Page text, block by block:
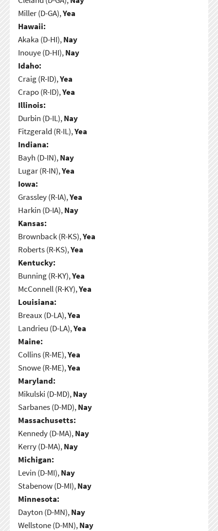
Miller (D-GA),Yea
Hawaii:
Akaka (D-HI),Nay
Inouye (D-HI),Nay
Idaho:
Craig (R-ID),Yea
Crapo (R-ID),Yea
Illinois:
Durbin (D-IL),Nay
Fitzgerald (R-IL),Yea
Indiana:
Bayh (D-IN),Nay
Lugar (R-IN),Yea
Iowa:
Grassley (R-IA),Yea
Harkin (D-IA),Nay
Kansas:
Brownback (R-KS),Yea
Roberts (R-KS),Yea
Kentucky:
Bunning (R-KY),Yea
McConnell (R-KY),Yea
Louisiana:
Breaux (D-LA),Yea
Landrieu (D-LA),Yea
Maine:
Collins (R-ME),Yea
Snowe (R-ME),Yea
Maryland:
Mikulski (D-MD),Nay
Sarbanes (D-MD),Nay
Massachusetts:
Kennedy (D-MA),Nay
Kerry (D-MA),Nay
Michigan:
Levin (D-MI),Nay
Stabenow (D-MI),Nay
Minnesota:
Dayton (D-MN),Nay
Wellstone (D-MN),Nay